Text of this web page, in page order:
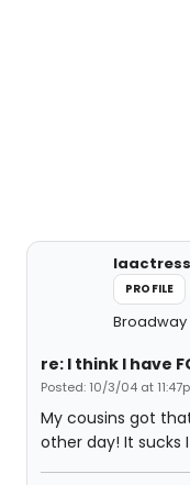
laactress
PROFILE
Broadway
re: I think I have
Posted: 10/3/04 at
My cousins got
other day! It sucks